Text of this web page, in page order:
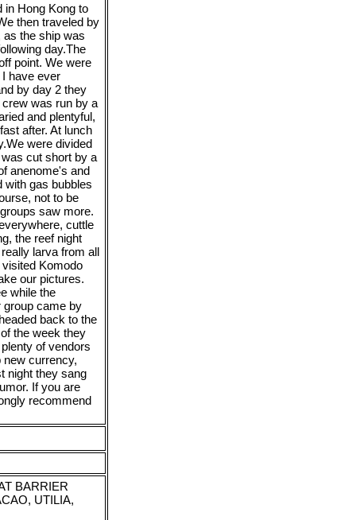
in Hong Kong to
then traveled by
as the ship was
day.The
point. We were
have ever
by day 2 they
was run by a
and plentyful,
after. At lunch
were divided
cut short by a
anenome's and
with gas bubbles
not to be
saw more.
cuttle
the reef night
larva from all
Komodo
our pictures.
while the
group came by
back to the
the week they
of vendors
new currency,
night they sang
If you are
recommend
BARRIER
UTILIA,